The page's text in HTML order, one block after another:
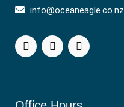
info@oceaneagle.co.nz